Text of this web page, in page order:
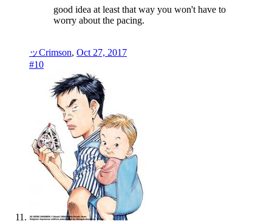
good idea at least that way you won't have to
worry about the pacing.
ッCrimson, Oct 27, 2017
#10